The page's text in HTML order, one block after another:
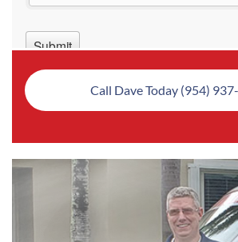
Call Dave Today (954)